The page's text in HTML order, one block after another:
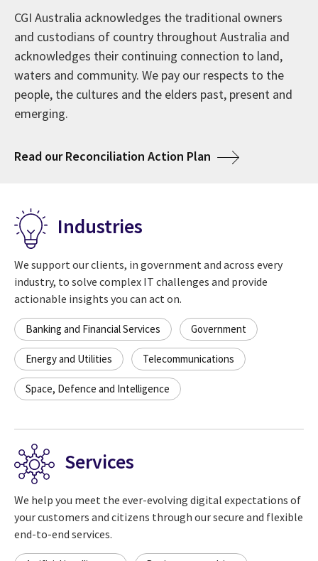
We are trusted to work side-by-side with clients to
help maximise the technologies that transform their
business. Our 93,000 professionals serve as trusted,
innovative experts supporting our clients' digital
journeys.
Since 1976, CGI has grown into one of the largest IT
and business consulting services firms in the world.
Our 50-year milestone celebrates a history of serving
clients and creating a global culture of ownership,
always with a focus on looking to the future ahead.
CGI Australia acknowledges the traditional owners
and custodians of country throughout Australia and
acknowledges their continuing connection to land,
waters and community. We pay our respects to the
people, the cultures and the elders past, present and
emerging.
Read our Reconciliation Action Plan about
affecting their enterprises. These insights—including
the attributes of digital leaders—lead to actions to
maximise returns on digital investments to satisfy the
needs of customers and citizens.
View 2025 insights
Industries
We support our clients, in government and across every
industry, to solve complex IT challenges and provide
actionable insights you can act on.
Banking and Financial Services Government
Energy and Utilities Telecommunications
Space, Defence and Intelligence
Services
We help you meet the ever-evolving digital expectations of
your customers and citizens through our secure and flexible
end-to-end services.